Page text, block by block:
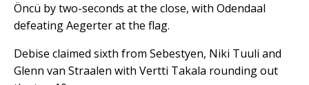
Öncü by two-seconds at the close, with Odendaal
defeating Aegerter at the flag.
Debise claimed sixth from Sebestyen, Niki Tuuli and
Glenn van Straalen with Vertti Takala rounding out